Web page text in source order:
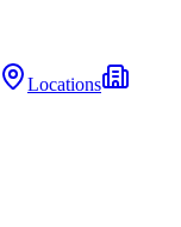
Locations